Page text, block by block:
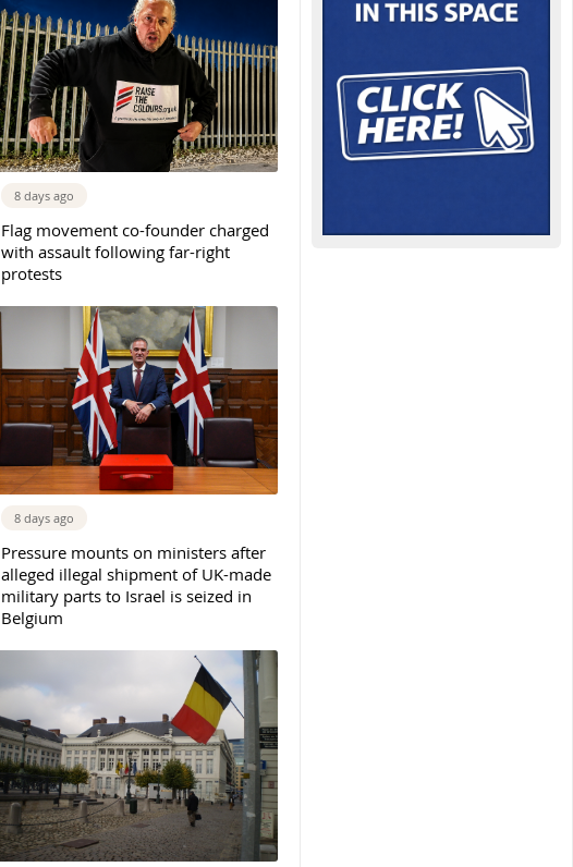
8 days ago
Flag movement co-founder charged
with assault following far-right
protests
8 days ago
Pressure mounts on ministers after
alleged illegal shipment of UK-made
military parts to Israel is seized in
Belgium